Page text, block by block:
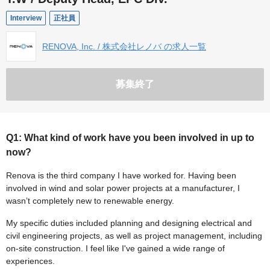
Interview 正社員
RENOVA, Inc. / 株式会社レノバ の求人一覧
募集終了
Q1: What kind of work have you been involved in up to
now?
Renova is the third company I have worked for. Having been
involved in wind and solar power projects at a manufacturer, I
wasn’t completely new to renewable energy.
My specific duties included planning and designing electrical and
civil engineering projects, as well as project management, including
on-site construction. I feel like I've gained a wide range of
experiences.